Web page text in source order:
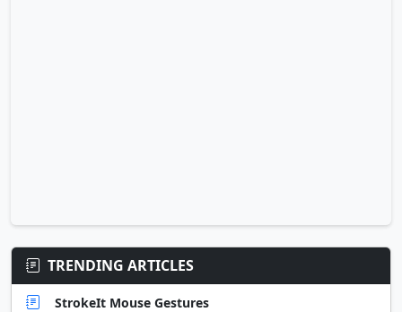
TRENDING ARTICLES
StrokeIt Mouse Gestures